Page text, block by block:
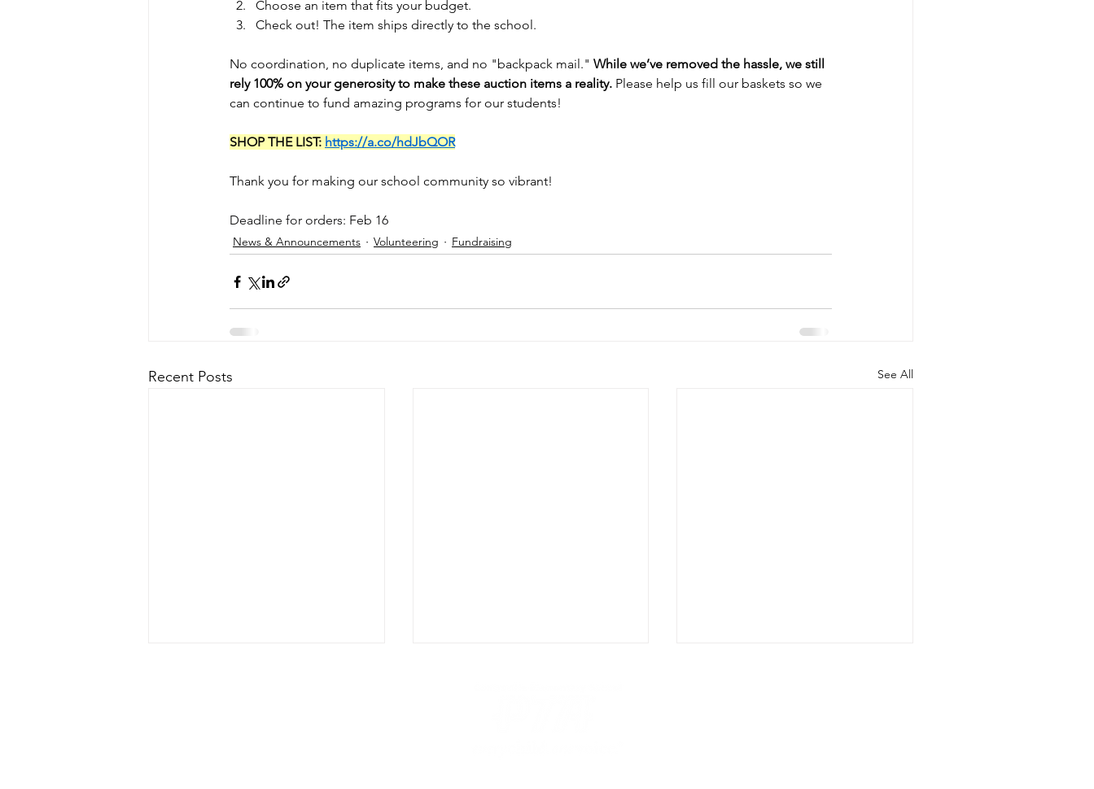
Choose an item that fits your budget.
Check out! The item ships directly to the school.
No coordination, no duplicate items, and no "backpack mail." While we’ve removed the hassle, we still
rely 100% on your generosity to make these auction items a reality. Please help us fill our baskets so we
can continue to fund amazing programs for our students!
SHOP THE LIST: https://a.co/hdJbQOR
Thank you for making our school community so vibrant!
Deadline for orders: Feb 16
News & Announcements Volunteering Fundraising
Recent Posts See All